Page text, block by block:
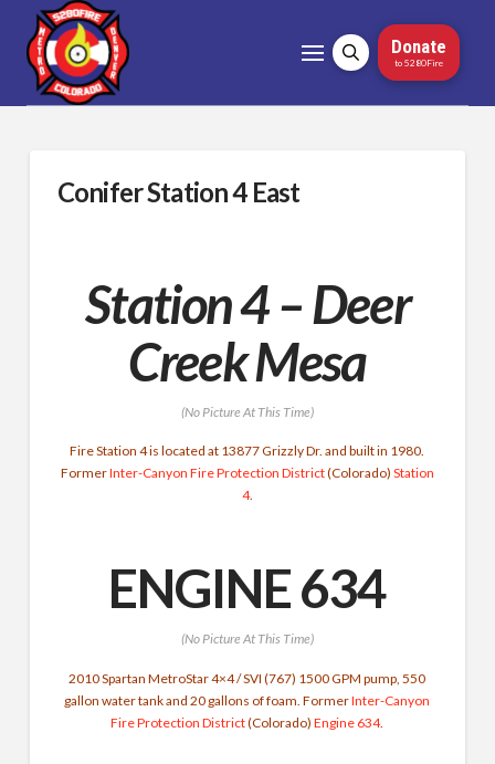
Donate
to 5280Fire
Conifer Station 4 East
Station 4 – Deer
Creek Mesa
(No Picture At This Time)
Fire Station 4 is located at 13877 Grizzly Dr. and built in 1980.
FormerInter-Canyon Fire Protection District(Colorado) Station
4.
ENGINE 634
(No Picture At This Time)
2010 Spartan MetroStar 4×4 / SVI (767) 1500 GPM pump, 550
gallon water tank and 20 gallons of foam. FormerInter-Canyon
Fire Protection District(Colorado)Engine 634.